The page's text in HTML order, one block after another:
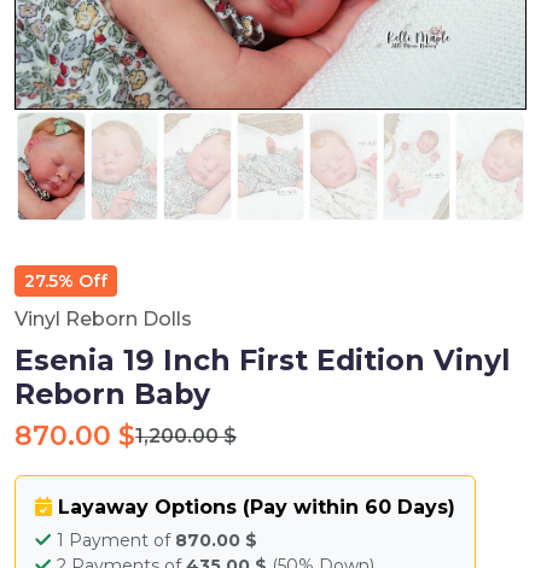
27.5% Off
Vinyl Reborn Dolls
Esenia 19 Inch First Edition Vinyl
Reborn Baby
870.00 $1,200.00 $
Layaway Options (Pay within 60 Days)
1 Payment of 870.00 $